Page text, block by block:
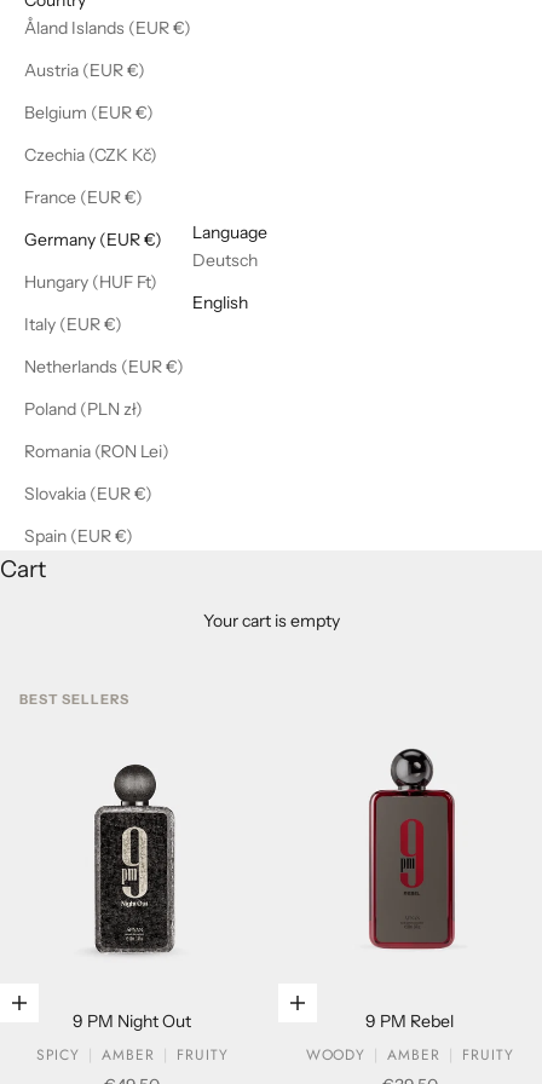
Åland Islands (EUR €)
Austria (EUR €)
Belgium (EUR €)
Czechia (CZK Kč)
France (EUR €)
Germany (EUR €)
Hungary (HUF Ft)
Italy (EUR €)
Netherlands (EUR €)
Poland (PLN zł)
Romania (RON Lei)
Slovakia (EUR €)
Spain (EUR €)
Language
Deutsch
English
Cart
Your cart is empty
BEST SELLERS
Add to cart
9 PM Night Out
SPICY
AMBER
FRUITY
Add to cart
9 PM Rebel
WOODY
AMBER
FRUITY